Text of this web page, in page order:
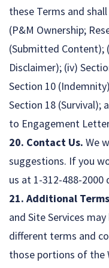
these Terms and
(P&M Ownership;
(Submitted Content);
Disclaimer); (iv)
Section 10
Section 18 (Survival);
to Engagement
20. Contact Us. We
suggestions. If you
us at 1-312-488-2000
21. Additional
and Site Services
different terms and
those portions of the